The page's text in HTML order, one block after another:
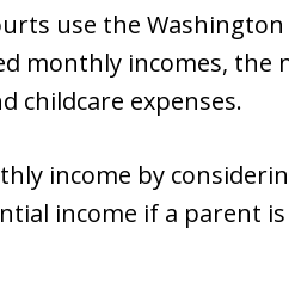
use the
monthly incomes,
childcare expenses.
income by
income if a parent